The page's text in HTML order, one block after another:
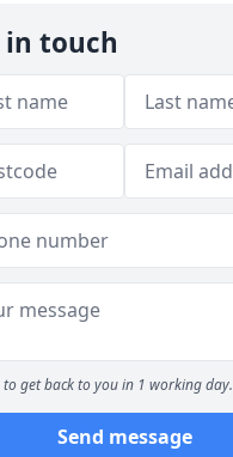
in touch
to get back to you in 1 working day.
Send message